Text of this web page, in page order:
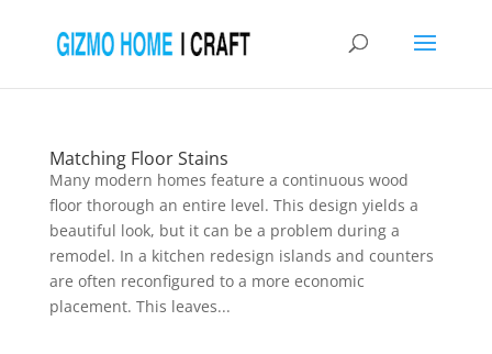
Matching Floor Stains
Many modern homes feature a continuous wood
floor thorough an entire level. This design yields a
beautiful look, but it can be a problem during a
remodel. In a kitchen redesign islands and counters
are often reconfigured to a more economic
placement. This leaves...